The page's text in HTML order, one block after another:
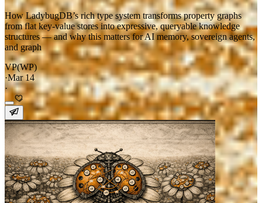
How LadybugDB’s rich type system transforms property graphs
from flat key-value stores into expressive, queryable knowledge
structures — and why this matters for AI memory, sovereign agents,
and graph
VP(WP)
·Mar 14
·